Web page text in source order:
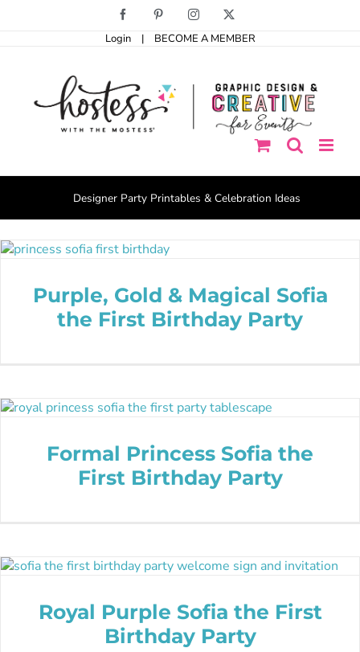
Facebook PinterestInstagram
Login | BECOME A MEMBER
Designer Party Printables & Celebration Ideas
Purple, Gold & Magical Sofia
the First Birthday Party
Formal Princess Sofia the
First Birthday Party
Royal Purple Sofia the First
Birthday Party